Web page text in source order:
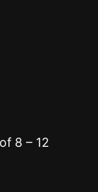
8 – 12